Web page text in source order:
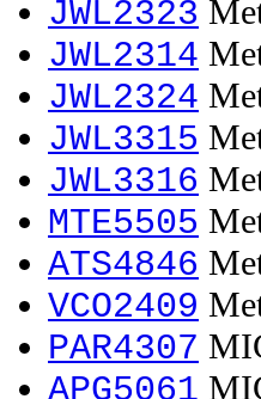
JWL2323
JWL2314
JWL2324
JWL3315
JWL3316
MTE5505
ATS4846
VCO2409
PAR4307